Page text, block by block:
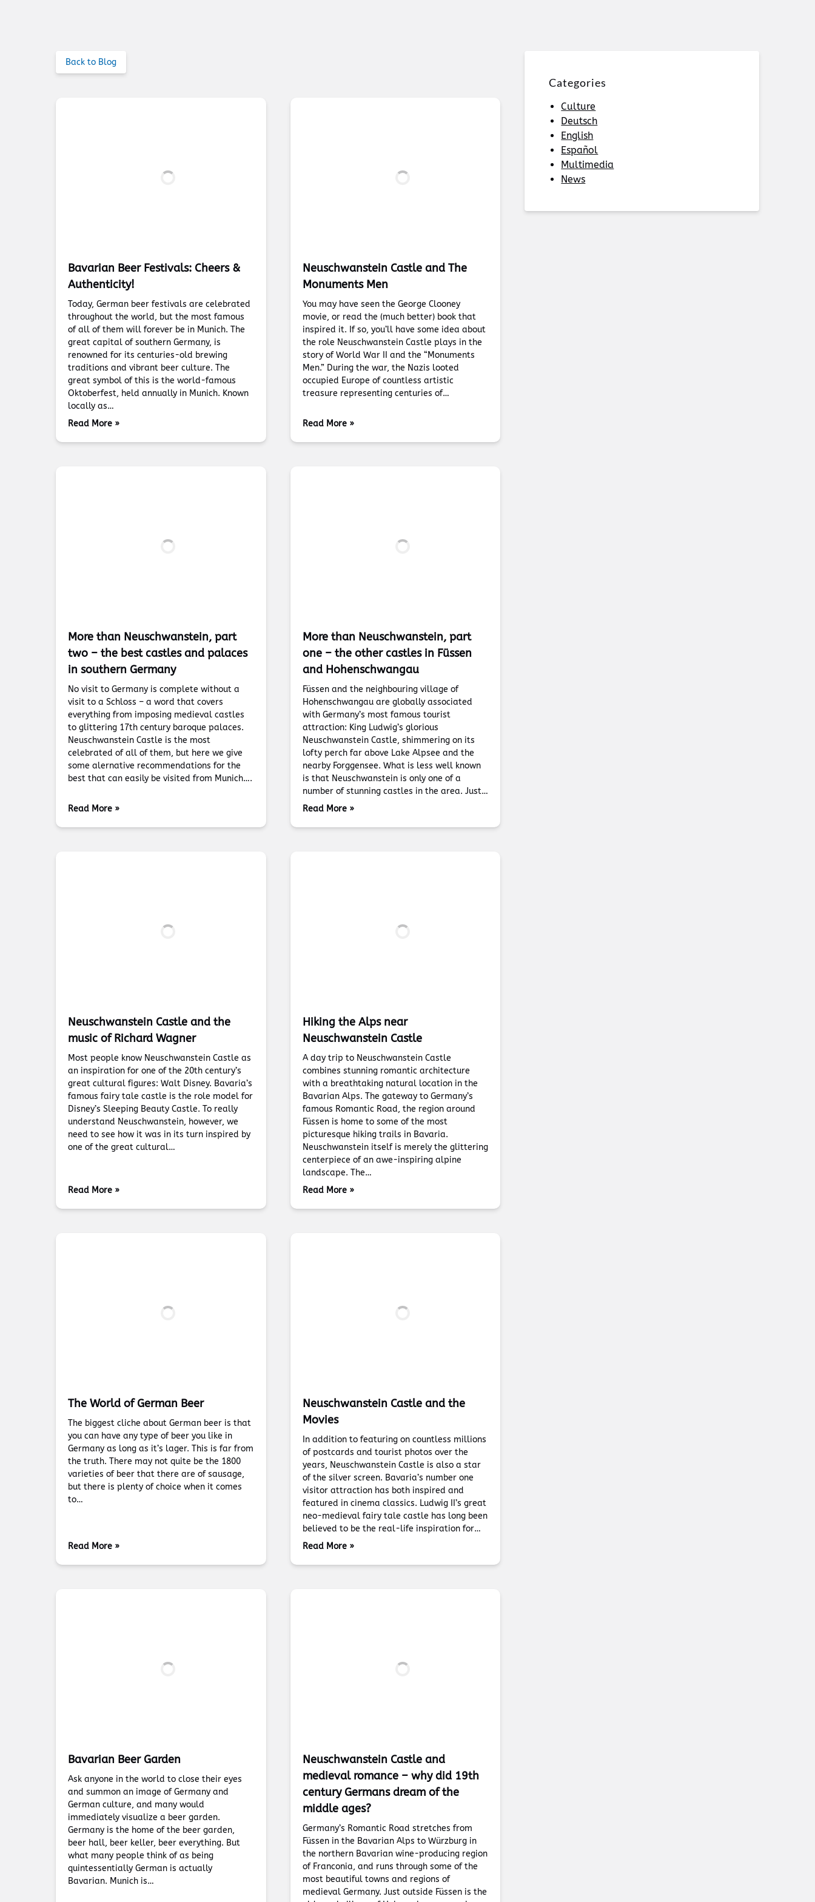
Back to Blog
Bavarian Beer Festivals: Cheers &
Authenticity!
Today, German beer festivals are celebrated
throughout the world, but the most famous
of all of them will forever be in Munich. The
great capital of southern Germany, is
renowned for its centuries-old brewing
traditions and vibrant beer culture. The
great symbol of this is the world-famous
Oktoberfest, held annually in Munich. Known
locally as…
Read More »
Neuschwanstein Castle and The
Monuments Men
You may have seen the George Clooney
movie, or read the (much better) book that
inspired it. If so, you’ll have some idea about
the role Neuschwanstein Castle plays in the
story of World War II and the “Monuments
Men.” During the war, the Nazis looted
occupied Europe of countless artistic
treasure representing centuries of…
Read More »
More than Neuschwanstein, part
two – the best castles and palaces
in southern Germany
No visit to Germany is complete without a
visit to a Schloss – a word that covers
everything from imposing medieval castles
to glittering 17th century baroque palaces.
Neuschwanstein Castle is the most
celebrated of all of them, but here we give
some alernative recommendations for the
best that can easily be visited from Munich….
Read More »
More than Neuschwanstein, part
one – the other castles in Füssen
and Hohenschwangau
Füssen and the neighbouring village of
Hohenschwangau are globally associated
with Germany’s most famous tourist
attraction: King Ludwig’s glorious
Neuschwanstein Castle, shimmering on its
lofty perch far above Lake Alpsee and the
nearby Forggensee. What is less well known
is that Neuschwanstein is only one of a
number of stunning castles in the area. Just…
Read More »
Neuschwanstein Castle and the
music of Richard Wagner
Most people know Neuschwanstein Castle as
an inspiration for one of the 20th century’s
great cultural figures: Walt Disney. Bavaria’s
famous fairy tale castle is the role model for
Disney’s Sleeping Beauty Castle. To really
understand Neuschwanstein, however, we
need to see how it was in its turn inspired by
one of the great cultural…
Read More »
Hiking the Alps near
Neuschwanstein Castle
A day trip to Neuschwanstein Castle
combines stunning romantic architecture
with a breathtaking natural location in the
Bavarian Alps. The gateway to Germany’s
famous Romantic Road, the region around
Füssen is home to some of the most
picturesque hiking trails in Bavaria.
Neuschwanstein itself is merely the glittering
centerpiece of an awe-inspiring alpine
landscape. The…
Read More »
The World of German Beer
The biggest cliche about German beer is that
you can have any type of beer you like in
Germany as long as it’s lager. This is far from
the truth. There may not quite be the 1800
varieties of beer that there are of sausage,
but there is plenty of choice when it comes
to…
Read More »
Neuschwanstein Castle and the
Movies
In addition to featuring on countless millions
of postcards and tourist photos over the
years, Neuschwanstein Castle is also a star
of the silver screen. Bavaria’s number one
visitor attraction has both inspired and
featured in cinema classics. Ludwig II’s great
neo-medieval fairy tale castle has long been
believed to be the real-life inspiration for…
Read More »
Bavarian Beer Garden
Ask anyone in the world to close their eyes
and summon an image of Germany and
German culture, and many would
immediately visualize a beer garden.
Germany is the home of the beer garden,
beer hall, beer keller, beer everything. But
what many people think of as being
quintessentially German is actually
Bavarian. Munich is…
Neuschwanstein Castle and
medieval romance – why did 19th
century Germans dream of the
middle ages?
Germany’s Romantic Road stretches from
Füssen in the Bavarian Alps to Würzburg in
the northern Bavarian wine-producing region
of Franconia, and runs through some of the
most beautiful towns and regions of
medieval Germany. Just outside Füssen is the
Categories
Culture
Deutsch
English
Español
Multimedia
News